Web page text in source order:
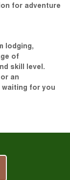
for adventure
lodging,
of
skill level.
an
waiting for you